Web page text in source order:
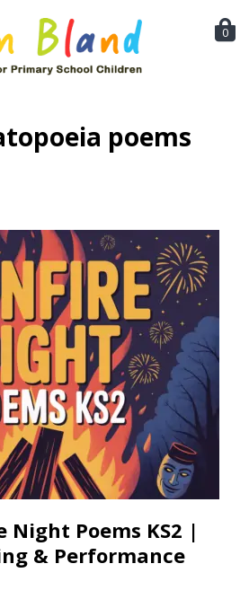
0
poems
Night Poems KS2 |
& Performance